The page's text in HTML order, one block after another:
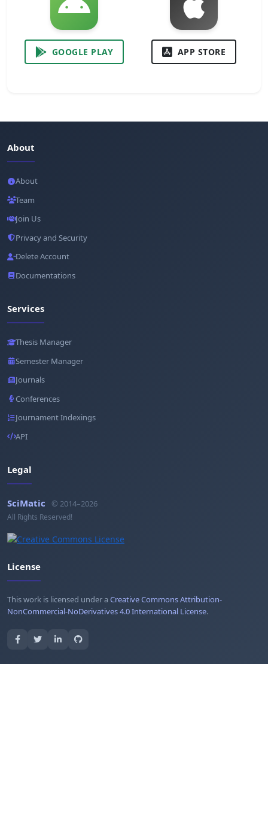
GOOGLE PLAY APP STORE
About
About
Team
Join Us
Privacy and Security
Delete Account
Documentations
Services
Thesis Manager
Semester Manager
Journals
Conferences
Journament Indexings
API
Legal
SciMatic © 2014–2026
All Rights Reserved!
License
This work is licensed under aCreative Commons Attribution-
NonCommercial-NoDerivatives 4.0 International License.